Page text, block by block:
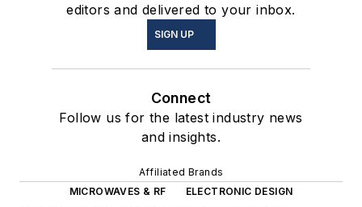
editors and delivered to your inbox.
SIGN UP
Connect
Follow us for the latest industry news
and insights.
Affiliated Brands
MICROWAVES & RF
ELECTRONIC DESIGN